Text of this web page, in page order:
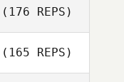
(176 REPS)
(165 REPS)